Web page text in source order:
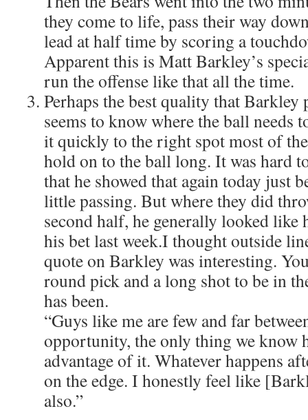
they come to life, pass their way
lead at half time by scoring a
Apparent this is Matt Barkley’s
run the offense like that all the time.
Perhaps the best quality that Barkley
seems to know where the ball needs
it quickly to the right spot most of
hold on to the ball long. It was hard
that he showed that again today just
little passing. But where they did
second half, he generally looked like
his bet last week.I thought outside
quote on Barkley was interesting.
round pick and a long shot to be in
has been.
“Guys like me are few and far
opportunity, the only thing we know
advantage of it. Whatever happens
on the edge. I honestly feel like
also.”